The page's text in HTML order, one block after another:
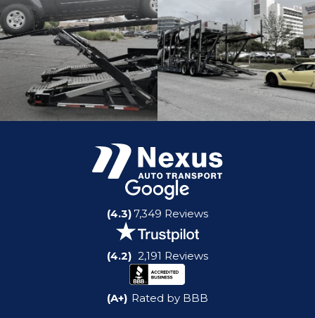
(4.3)7,349 Reviews
(4.2) 2,191 Reviews
(A+) Rated by BBB